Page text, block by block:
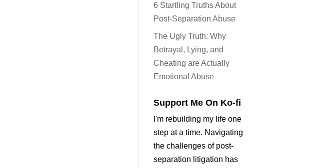
6 Startling Truths About
Post-Separation Abuse
The Ugly Truth: Why
Betrayal, Lying, and
Cheating are Actually
Emotional Abuse
Support Me On Ko-fi
I'm rebuilding my life one
step at a time. Navigating
the challenges of post-
separation litigation has